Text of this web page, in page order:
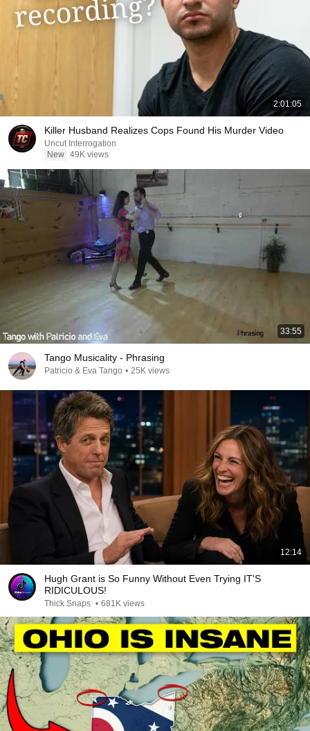
2:01:05
Killer Husband Realizes Cops Found His Murder Video
Uncut Interrogation
New 49K views
33:55
Tango Musicality - Phrasing
Patricio & Eva Tango • 25K views
12:14
Hugh Grant is So Funny Without Even Trying IT'S
RIDICULOUS!
Thick Snaps • 681K views